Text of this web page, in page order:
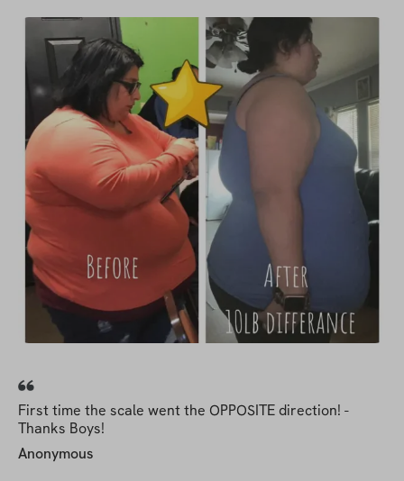
First time the scale went the OPPOSITE direction! -
Thanks Boys!
Anonymous